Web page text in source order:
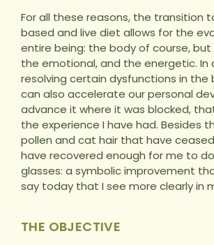
For all these reasons, the transition
based and live diet allows for the
entire being: the body of course,
the emotional, and the energetic. In
resolving certain dysfunctions in the
can also accelerate our personal
advance it where it was blocked,
the experience I have had. Besides
pollen and cat hair that have
have recovered enough for me to
glasses: a symbolic improvement
say today that I see more clearly in
THE OBJECTIVE